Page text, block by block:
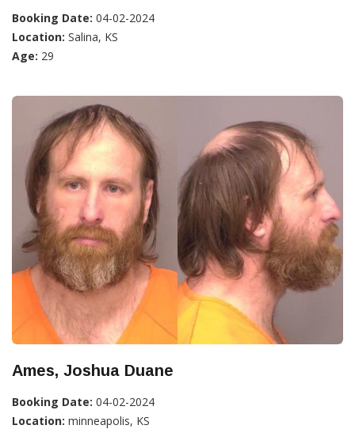
Booking Date: 04-02-2024
Location: Salina, KS
Age: 29
Ames, Joshua Duane
Booking Date: 04-02-2024
Location: minneapolis, KS